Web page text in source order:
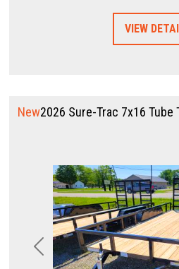
VIEW
Previous
New2026 Sure-Trac 7x16 Tube